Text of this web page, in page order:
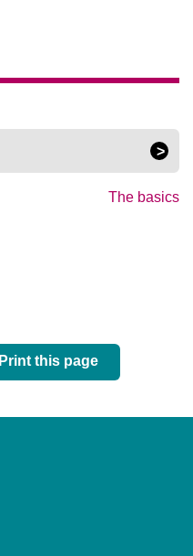
The basics
Print this page